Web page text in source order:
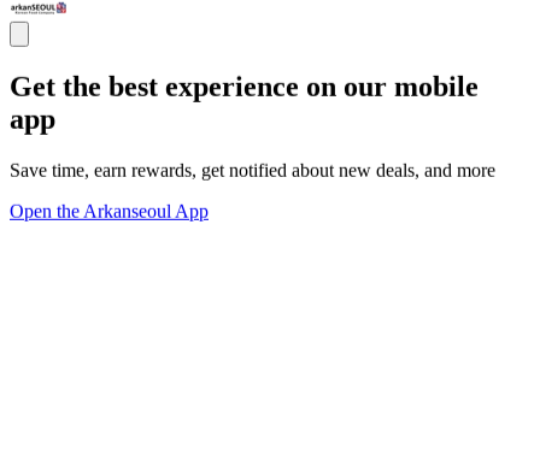
Get the best experience on our mobile
app
Save time, earn rewards, get notified about new deals, and more
Open the Arkanseoul App